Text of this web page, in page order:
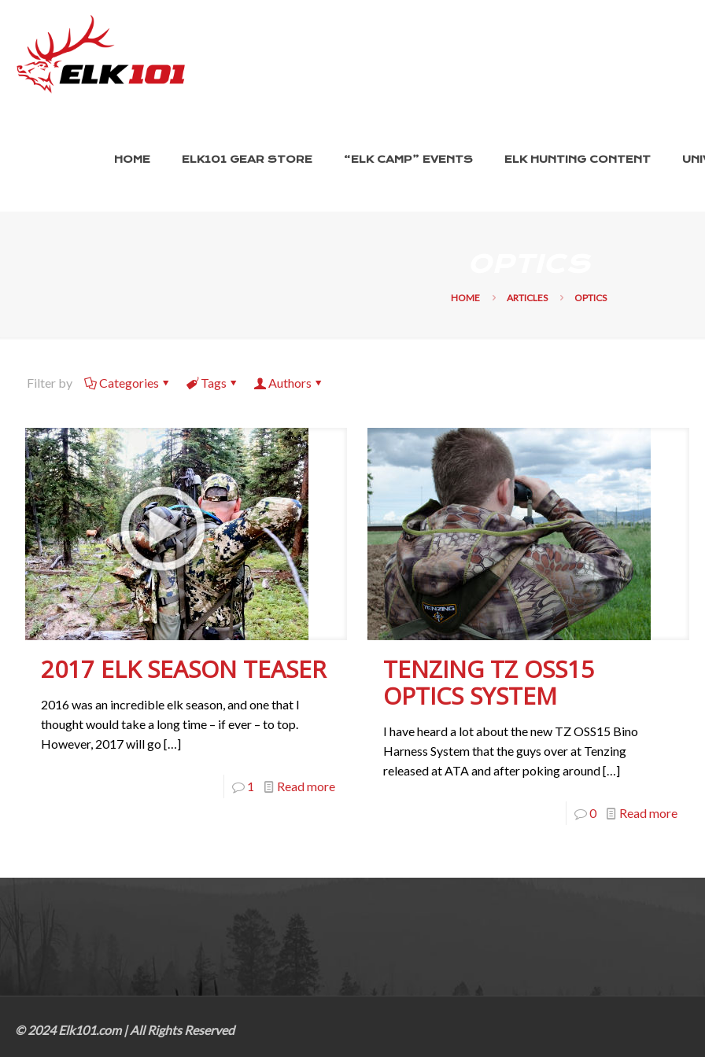
HOME ELK101 GEAR STORE “ELK CAMP” EVENTS ELK HUNTING CONTENT
HOME ARTICLES OPTICS
Filter by Categories Tags Authors
2017 ELK SEASON TEASER
2016 was an incredible elk season, and one that I
thought would take a long time – if ever – to top.
However, 2017 will go[…]
1 Read more
TENZING TZ OSS15
OPTICS SYSTEM
I have heard a lot about the new TZ OSS15 Bino
Harness System that the guys over at Tenzing
released at ATA and after poking around[…]
0 Read more
© 2024 Elk101.com | All Rights Reserved